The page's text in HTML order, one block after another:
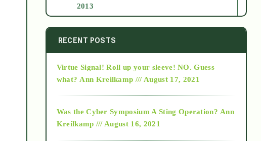
2013
2014
2015
RECENT POSTS
Virtue Signal! Roll up your sleeve! NO. Guess
what? Ann Kreilkamp /// August 17, 2021
Was the Cyber Symposium A Sting Operation? Ann
Kreilkamp /// August 16, 2021